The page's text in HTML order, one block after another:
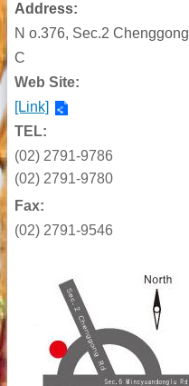
Address:
N o.376, Sec.2 Chenggong
C
Web Site:
[Link]
TEL:
(02) 2791-9786
(02) 2791-9780
Fax:
(02) 2791-9546